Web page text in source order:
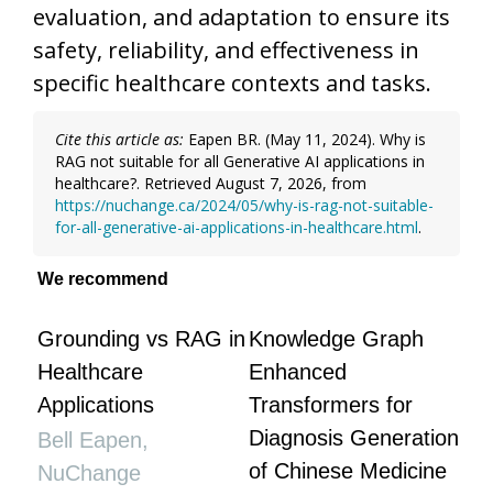
evaluation, and adaptation to ensure its
safety, reliability, and effectiveness in
specific healthcare contexts and tasks.
Cite this article as: Eapen BR. (May 11, 2024). Why is
RAG not suitable for all Generative AI applications in
healthcare?. Retrieved August 7, 2026, from
https://nuchange.ca/2024/05/why-is-rag-not-suitable-
for-all-generative-ai-applications-in-healthcare.html.
We recommend
Grounding vs RAG in
Healthcare
Applications
Bell Eapen,
NuChange
Knowledge Graph
Enhanced
Transformers for
Diagnosis Generation
of Chinese Medicine